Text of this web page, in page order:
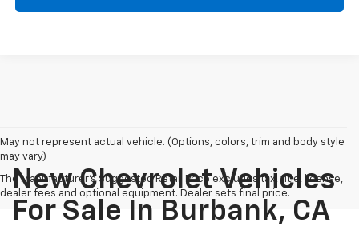
May not represent actual vehicle. (Options, colors, trim and body style
may vary)
The Manufacturer's Suggested Retail Price excludes tax, title, license,
dealer fees and optional equipment. Dealer sets final price.
New Chevrolet Vehicles
For Sale In Burbank, CA